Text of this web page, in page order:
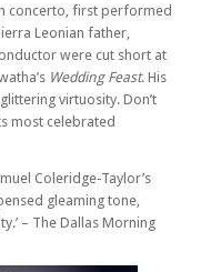
by Alistair McGowan
by Alistair McGowan
– Mozart and Pēteris
concerto, first performed
Leonian father,
were cut short at
Wedding Feast. His
virtuosity. Don’t
most celebrated
Coleridge-Taylor’s
gleaming tone,
– The Dallas Morning